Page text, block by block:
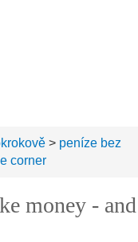
> peníze bez
corner
money -